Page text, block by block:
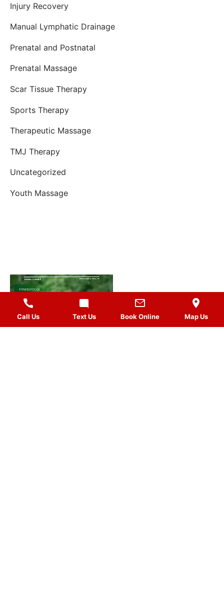
Injury Recovery
Manual Lymphatic Drainage
Prenatal and Postnatal
Prenatal Massage
Scar Tissue Therapy
Sports Therapy
Therapeutic Massage
TMJ Therapy
Uncategorized
Youth Massage
Call Us Text Us Book Online Map Us